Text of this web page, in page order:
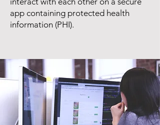
app containing protected health
information (PHI).